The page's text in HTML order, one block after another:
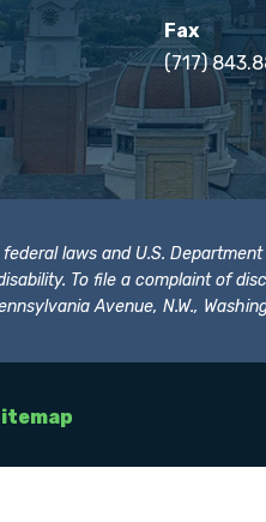
Fax
(717)
laws and U.S.
To file a complaint of
Avenue, N.W.,